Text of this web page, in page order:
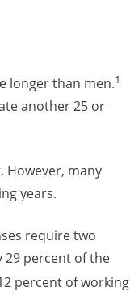
longer than men.1
another 25 or
However, many
years.
require two
29 percent of the
percent of working